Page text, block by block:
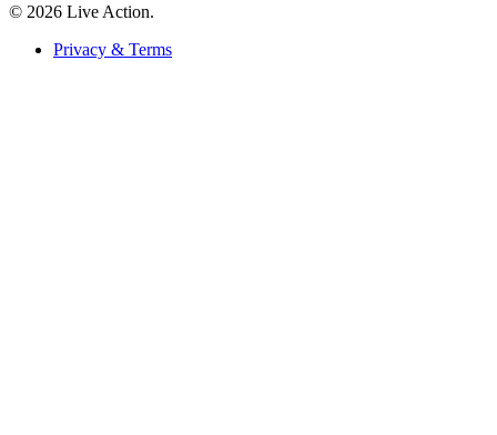
© 2026 Live Action.
Privacy & Terms